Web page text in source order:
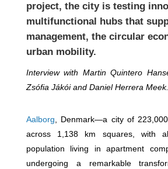
project, the city is testing
multifunctional hubs that
management, the circular
urban mobility.
Interview with Martin Quintero
Zsófia Jákói and Daniel Herrera Meek.
Aalborg , Denmark—a city of
across 1,138 km squares, with
population living in apartment
undergoing a remarkable